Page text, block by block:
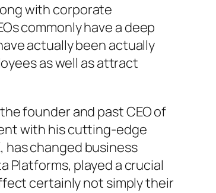
with corporate
commonly have a deep
actually been actually
as well as attract
founder and past CEO of
with his cutting-edge
has changed business
Platforms, played a crucial
certainly not simply their